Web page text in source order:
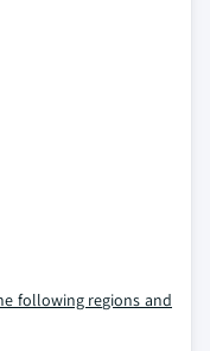
following regions and